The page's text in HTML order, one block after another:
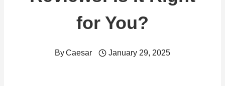
for You?
ByCaesar January 29, 2025